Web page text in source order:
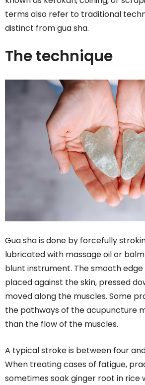
terms also refer to traditional
distinct from gua sha.
The technique
Gua sha is done by forcefully
lubricated with massage oil or
blunt instrument. The smooth
placed against the skin, pressed
moved along the muscles. Some
the pathways of the acupuncture
than the flow of the muscles.
A typical stroke is between four
When treating cases of fatigue,
sometimes soak ginger root in rice